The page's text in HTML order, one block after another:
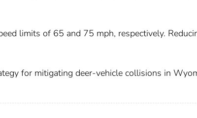
limits of 65 and 75 mph, respectively.
for mitigating deer-vehicle collisions in